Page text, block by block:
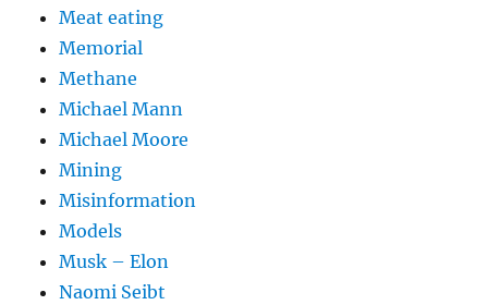
Meat eating
Memorial
Methane
Michael Mann
Michael Moore
Mining
Misinformation
Models
Musk – Elon
Naomi Seibt